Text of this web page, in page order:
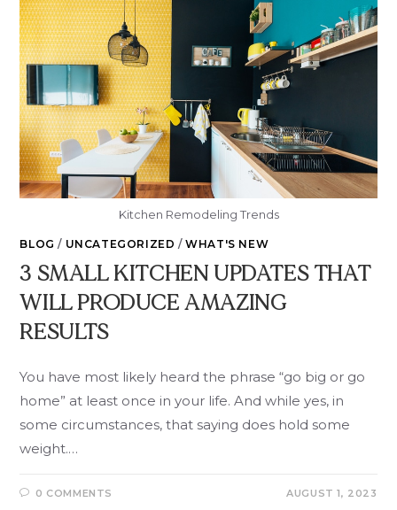
Kitchen Remodeling Trends
BLOG / UNCATEGORIZED /WHAT'S NEW
3 SMALL KITCHEN UPDATES THAT
WILL PRODUCE AMAZING
RESULTS
You have most likely heard the phrase “go big or go
home” at least once in your life. And while yes, in
some circumstances, that saying does hold some
weight.…
0 COMMENTS AUGUST 1, 2023